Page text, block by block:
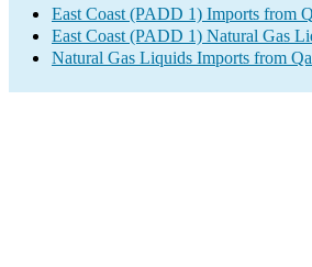
East Coast (PADD 1) Imports from
East Coast (PADD 1) Natural Gas
Natural Gas Liquids Imports from